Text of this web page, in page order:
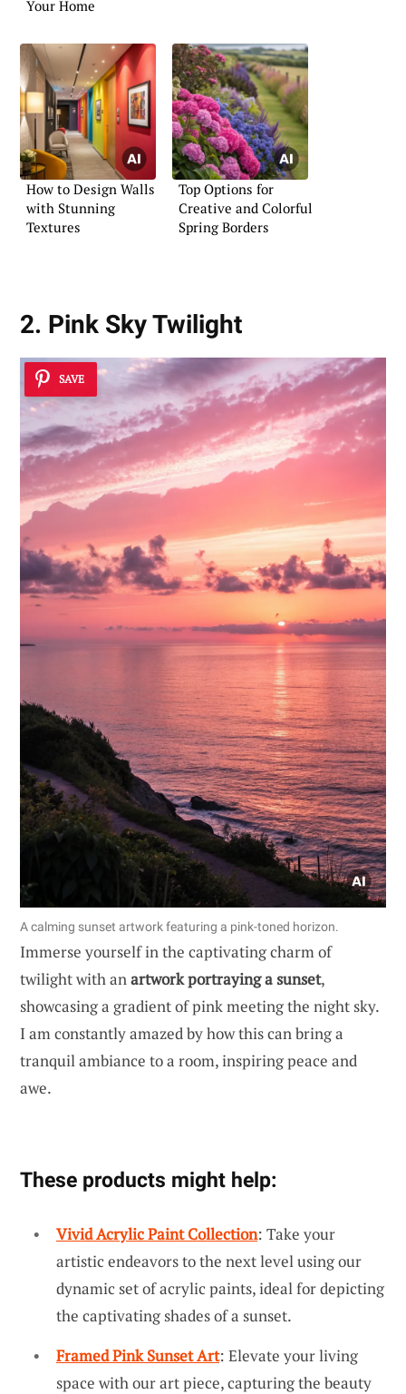
Your Home
How to Design Walls
with Stunning
Textures
Top Options for
Creative and Colorful
Spring Borders
2. Pink Sky Twilight
SAVE
A calming sunset artwork featuring a pink-toned horizon.
Immerse yourself in the captivating charm of
twilight with anartwork portraying a sunset,
showcasing a gradient of pink meeting the night sky.
I am constantly amazed by how this can bring a
tranquil ambiance to a room, inspiring peace and
awe.
These products might help:
Vivid Acrylic Paint Collection: Take your
artistic endeavors to the next level using our
dynamic set of acrylic paints, ideal for depicting
the captivating shades of a sunset.
Framed Pink Sunset Art: Elevate your living
space with our art piece, capturing the beauty